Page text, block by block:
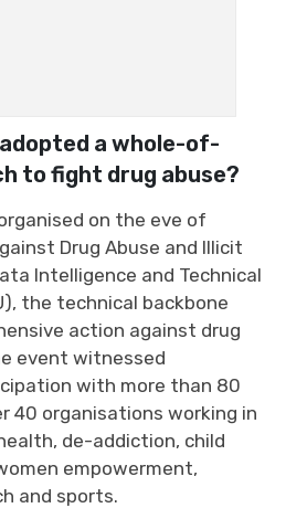
adopted a whole-of-
to fight drug abuse?
on the eve of
Drug Abuse and Illicit
Intelligence and Technical
the technical backbone
action against drug
event witnessed
with more than 80
40 organisations working in
de-addiction, child
empowerment,
and sports.